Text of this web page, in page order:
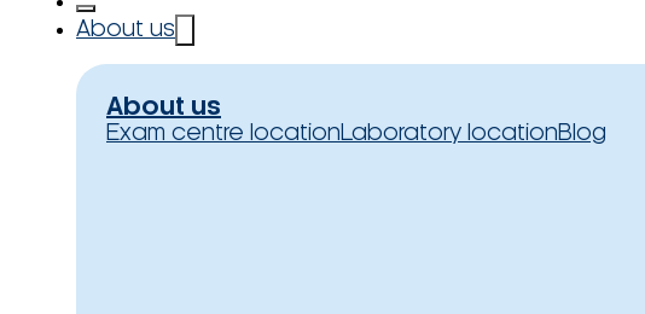
About us
About us
Exam centre locationLaboratory locationBlog